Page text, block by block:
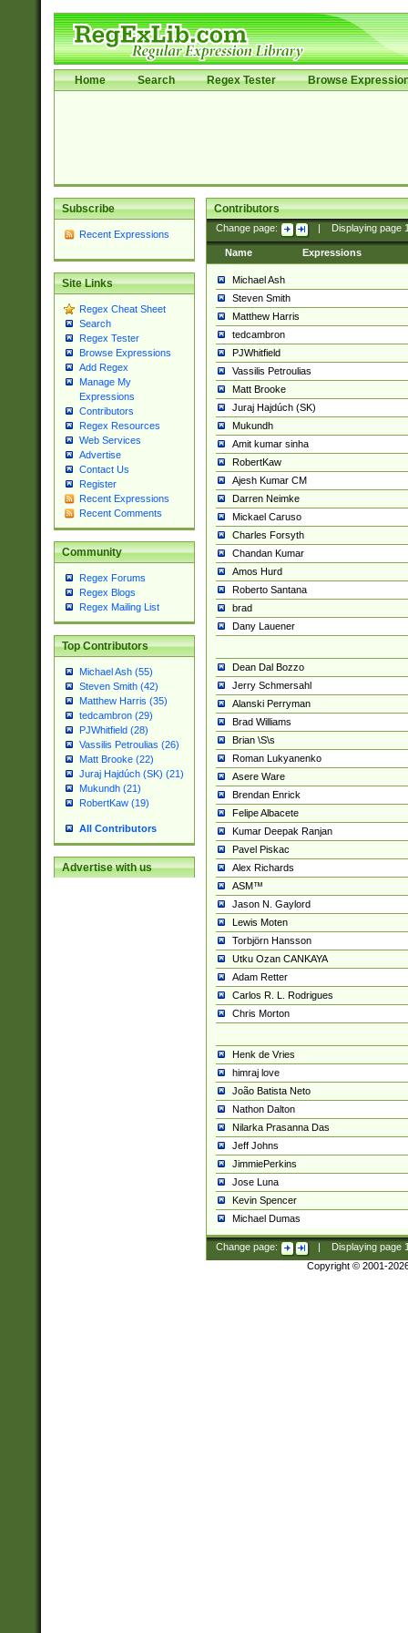
Home Search Regex Tester Browse
Subscribe
Recent Expressions
Site Links
Regex Cheat Sheet
Search
Regex Tester
Browse Expressions
Add Regex
Manage My
Expressions
Contributors
Regex Resources
Web Services
Advertise
Contact Us
Register
Recent Expressions
Recent Comments
Community
Regex Forums
Regex Blogs
Regex Mailing List
Top Contributors
Michael Ash (55)
Steven Smith (42)
Matthew Harris (35)
tedcambron (29)
PJWhitfield (28)
Vassilis Petroulias (26)
Matt Brooke (22)
Juraj Hajdúch (SK) (21)
Mukundh (21)
RobertKaw (19)
All Contributors
Advertise with us
Contributors
Change page: Displaying page
Name Expressions
Michael Ash
Steven Smith
Matthew Harris
tedcambron
PJWhitfield
Vassilis Petroulias
Matt Brooke
Juraj Hajdúch (SK)
Mukundh
Amit kumar sinha
RobertKaw
Ajesh Kumar CM
Darren Neimke
Mickael Caruso
Charles Forsyth
Chandan Kumar
Amos Hurd
Roberto Santana
brad
Dany Lauener
Dean Dal Bozzo
Jerry Schmersahl
Alanski Perryman
Brad Williams
Brian \S\s
Roman Lukyanenko
Asere Ware
Brendan Enrick
Felipe Albacete
Kumar Deepak Ranjan
Pavel Piskac
Alex Richards
ASM™
Jason N. Gaylord
Lewis Moten
Torbjörn Hansson
Utku Ozan CANKAYA
Adam Retter
Carlos R. L. Rodrigues
Chris Morton
Henk de Vries
himraj love
João Batista Neto
Nathon Dalton
Nilarka Prasanna Das
Jeff Johns
JimmiePerkins
Jose Luna
Kevin Spencer
Michael Dumas
Change page: Displaying page
Copyright © 2001-